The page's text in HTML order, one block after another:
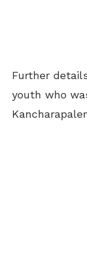
Further
youth who